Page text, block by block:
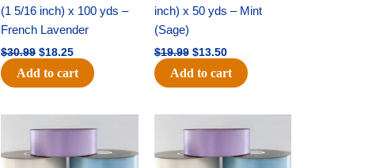
(1 5/16 inch) x 100 yds –
French Lavender
$30.99 $18.25
Add to cart
inch) x 50 yds – Mint
(Sage)
$19.99 $13.50
Add to cart
price
$47.59.
price
$27.75.
price
was:
$47.59.
price
$27.75.